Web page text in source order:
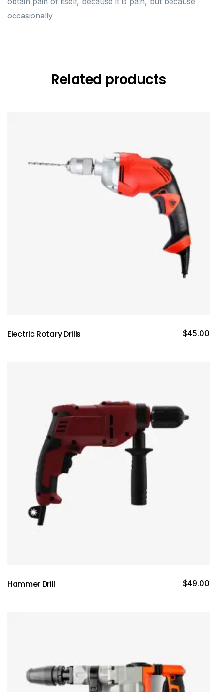
occasionally
Related products
Electric Rotary Drills $45.00
Hammer Drill $49.00